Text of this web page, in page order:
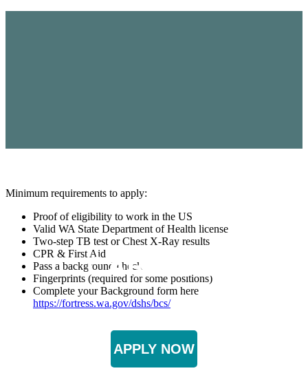
CAREERS
Minimum requirements to apply:
Proof of eligibility to work in the US
Valid WA State Department of Health license
Two-step TB test or Chest X-Ray results
CPR & First Aid
Pass a background check
Fingerprints (required for some positions)
Complete your Background form here
https://fortress.wa.gov/dshs/bcs/
APPLY NOW